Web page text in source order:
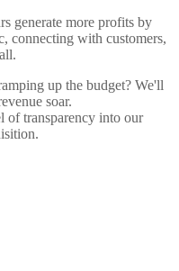
generate more profits by
connecting with customers,
up the budget? We'll
soar.
of transparency into our